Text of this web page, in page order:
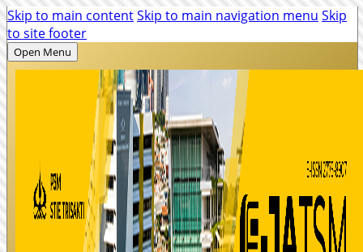
Skip to main contentSkip to main navigation menu Skip
to site footer
Open Menu